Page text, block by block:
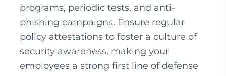
programs, periodic tests, and anti-
phishing campaigns. Ensure regular
policy attestations to foster a culture of
security awareness, making your
employees a strong first line of defense